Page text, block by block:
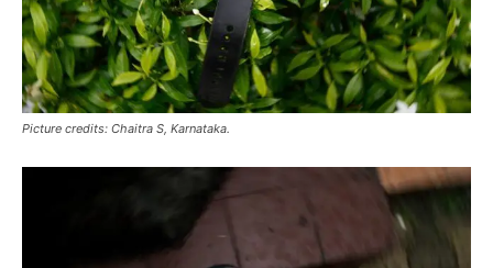
Picture credits: Chaitra S, Karnataka.